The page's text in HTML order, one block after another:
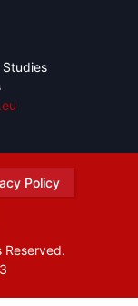
Studies
Policy
Reserved.